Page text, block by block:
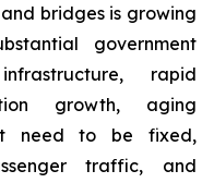
bridges is growing
government
rapid
growth, aging
need to be fixed,
traffic, and